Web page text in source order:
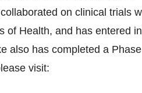
on clinical trials
of Health, and has entered
also has completed a
visit: